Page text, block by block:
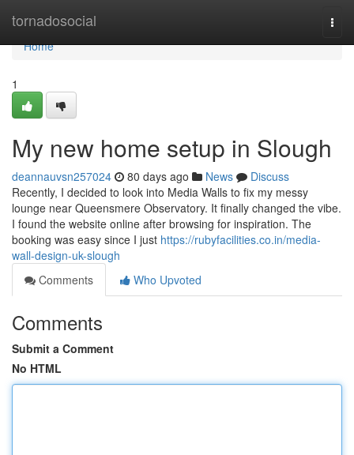
tornadosocial
Home
Home
1
My new home setup in Slough
deannauvsn257024 80 days ago News
Discuss
Recently, I decided to look into Media Walls to fix my messy
lounge near Queensmere Observatory. It finally changed the vibe.
I found the website online after browsing for inspiration. The
booking was easy since I just https://rubyfacilities.co.in/media-
wall-design-uk-slough
Comments
Who Upvoted
Comments
Submit a Comment
No HTML